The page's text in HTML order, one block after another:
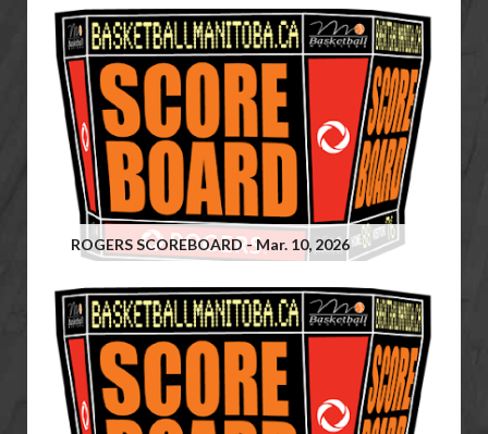
ROGERS SCOREBOARD - Mar. 10, 2026